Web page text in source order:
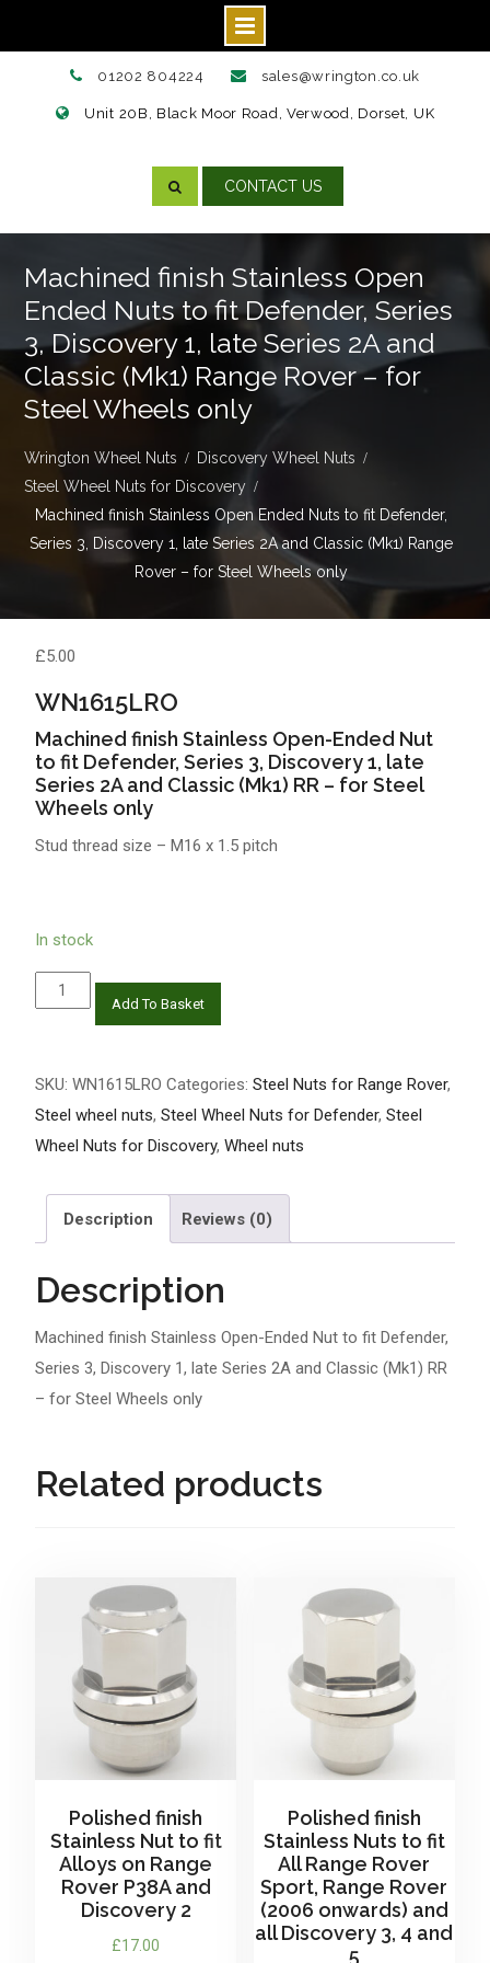
content
01202 804224 sales@wrington.co.uk
Unit 20B, Black Moor Road, Verwood, Dorset, UK
CONTACT US
Machined finish Stainless Open
Ended Nuts to fit Defender, Series
3, Discovery 1, late Series 2A and
Classic (Mk1) Range Rover – for
Steel Wheels only
Wrington Wheel Nuts
Discovery Wheel Nuts
Steel Wheel Nuts for Discovery
Machined finish Stainless Open Ended Nuts to fit Defender,
Series 3, Discovery 1, late Series 2A and Classic (Mk1) Range
Rover – for Steel Wheels only
£5.00
WN1615LRO
Machined finish Stainless Open-Ended Nut
to fit Defender, Series 3, Discovery 1, late
Series 2A and Classic (Mk1) RR – for Steel
Wheels only
Stud thread size – M16 x 1.5 pitch
In stock
Machined
Open
Ended
Nuts
fit
Defender,
and
Wheels
quantity
Add To Basket
SKU: WN1615LRO Categories: Steel Nuts for Range Rover,
Steel wheel nuts, Steel Wheel Nuts for Defender, Steel
Wheel Nuts for Discovery, Wheel nuts
Description Reviews (0)
Description
Machined finish Stainless Open-Ended Nut to fit Defender,
Series 3, Discovery 1, late Series 2A and Classic (Mk1) RR
– for Steel Wheels only
Related products
Polished finish
Stainless Nut to fit
Alloys on Range
Rover P38A and
Discovery 2
£17.00
Polished finish
Stainless Nuts to fit
All Range Rover
Sport, Range Rover
(2006 onwards) and
all Discovery 3, 4 and
5